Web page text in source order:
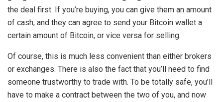
the deal first. If you’re buying, you can give them an amount
of cash, and they can agree to send your Bitcoin wallet a
certain amount of Bitcoin, or vice versa for selling.
Of course, this is much less convenient than either brokers
or exchanges. There is also the fact that you’ll need to find
someone trustworthy to trade with. To be totally safe, you’ll
have to make a contract between the two of you, and now